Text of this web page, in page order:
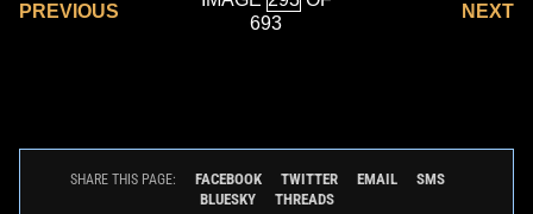
PREVIOUS
693
NEXT
SHARE THIS PAGE: FACEBOOK TWITTER EMAIL
SMS
BLUESKY
THREADS